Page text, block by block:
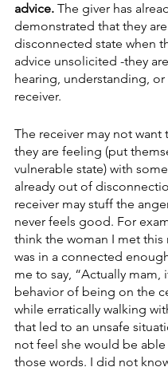
advice. The giver has
demonstrated that they
disconnected state when
advice unsolicited -they
hearing, understanding,
receiver.
The receiver may not want
they are feeling (put
vulnerable state) with
already out of
receiver may stuff the
never feels good. For
think the woman I met this
was in a connected
me to say, “Actually mam,
behavior of being on the
while erratically walking
that led to an unsafe
not feel she would be
those words. I did not